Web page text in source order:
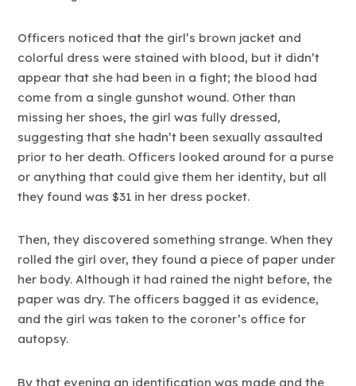
Officers noticed that the girl’s brown jacket and
colorful dress were stained with blood, but it didn’t
appear that she had been in a fight; the blood had
come from a single gunshot wound. Other than
missing her shoes, the girl was fully dressed,
suggesting that she hadn’t been sexually assaulted
prior to her death. Officers looked around for a purse
or anything that could give them her identity, but all
they found was $31 in her dress pocket.
Then, they discovered something strange. When they
rolled the girl over, they found a piece of paper under
her body. Although it had rained the night before, the
paper was dry. The officers bagged it as evidence,
and the girl was taken to the coroner’s office for
autopsy.
By that evening an identification was made and the